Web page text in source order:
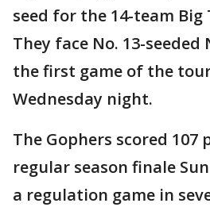
seed for the 14-team
They face No. 13-
the first game of the
Wednesday night.
The Gophers scored
regular season finale
a regulation game in